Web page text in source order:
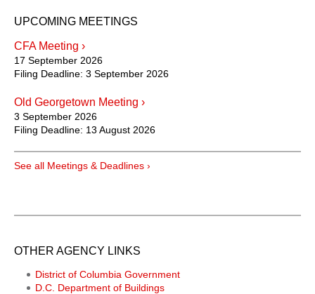
UPCOMING MEETINGS
CFA Meeting ›
17 September 2026
Filing Deadline: 3 September 2026
Old Georgetown Meeting ›
3 September 2026
Filing Deadline: 13 August 2026
See all Meetings & Deadlines ›
OTHER AGENCY LINKS
District of Columbia Government
D.C. Department of Buildings